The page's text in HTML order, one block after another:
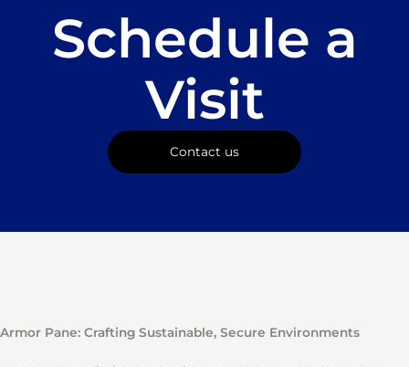
Schedule a
Visit
Contact us
Armor Pane: Crafting Sustainable, Secure Environments